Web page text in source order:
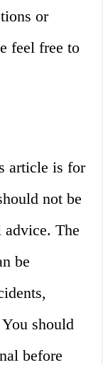
or
feel free to
article is for
not be
advice. The
be
should
before